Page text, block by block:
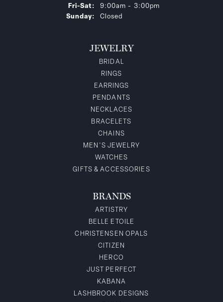
Fri-Sat: Friday - Saturday:
9:00am - 3:00pm
Sunday:
Closed
JEWELRY
BRIDAL
RINGS
EARRINGS
PENDANTS
NECKLACES
BRACELETS
CHAINS
MEN'S JEWELRY
WATCHES
GIFTS & ACCESSORIES
BRANDS
ARTISTRY
BELLE ETOILE
CHRISTENSEN OPALS
CITIZEN
HERCO
JUST PERFECT
KABANA
LASHBROOK DESIGNS